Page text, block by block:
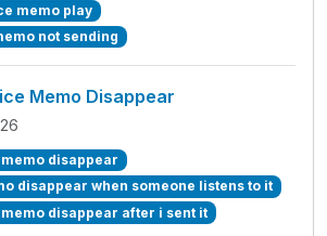
memo play
not sending
Memo Disappear
disappear
disappear when someone listens to it
disappear after i sent it